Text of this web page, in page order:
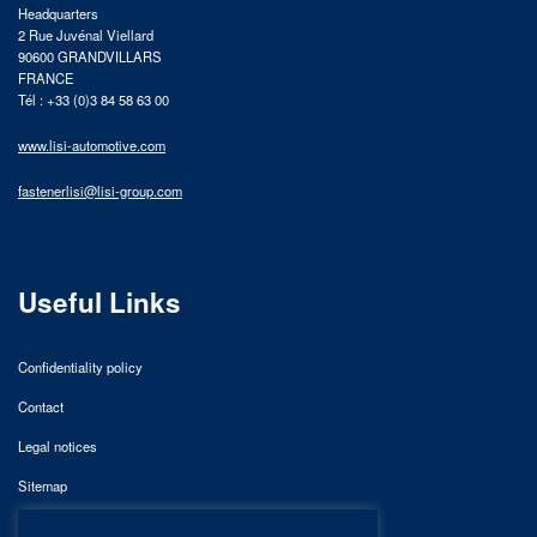
Headquarters
2 Rue Juvénal Viellard
90600 GRANDVILLARS
FRANCE
Tél : +33 (0)3 84 58 63 00
www.lisi-automotive.com
fastenerlisi@lisi-group.com
Useful Links
Confidentiality policy
Contact
Legal notices
Sitemap